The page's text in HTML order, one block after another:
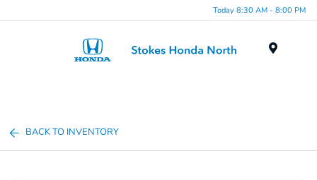
Today 8:30 AM - 8:00 PM
BACK TO INVENTORY